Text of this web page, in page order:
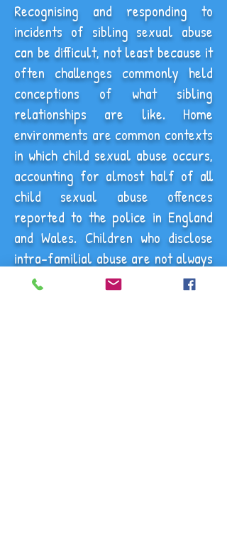
Recognising and responding to
incidents of sibling sexual abuse
can be difficult, not least because it
often challenges commonly held
conceptions of what sibling
relationships are like. Home
environments are common contexts
in which child sexual abuse occurs,
accounting for almost half of all
child sexual abuse offences
reported to the police in England
and Wales. Children who disclose
intra-familial abuse are not always
believed as parents or carers